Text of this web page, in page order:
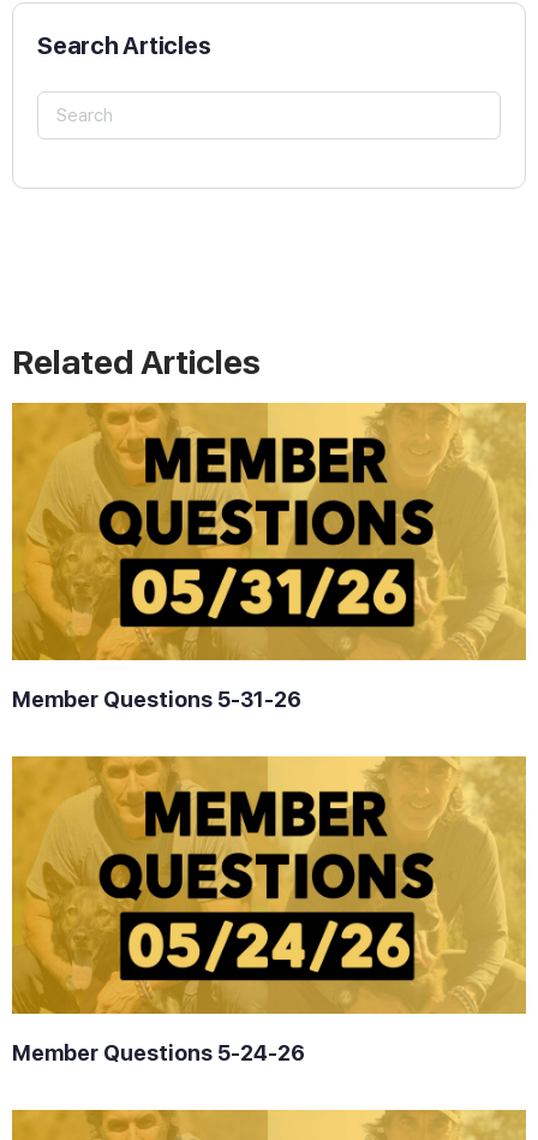
Search Articles
Related Articles
Member Questions 5-31-26
Member Questions 5-24-26